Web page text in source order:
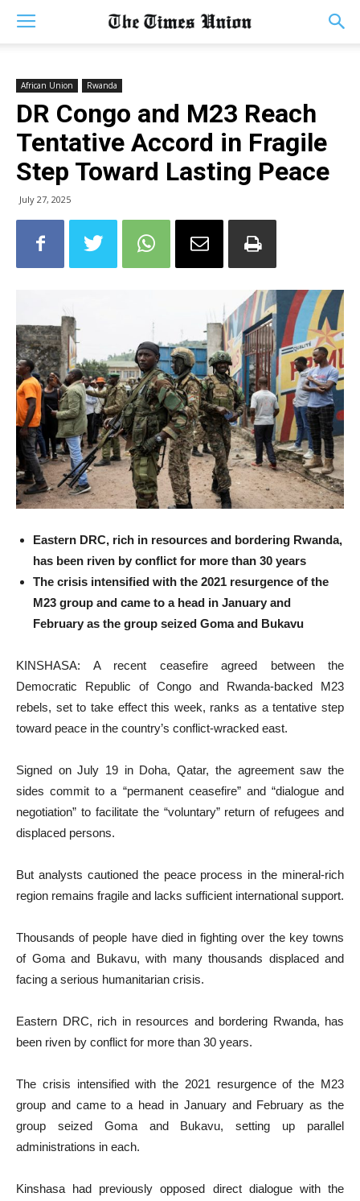
African Union Rwanda
DR Congo and M23 Reach
Tentative Accord in Fragile
Step Toward Lasting Peace
July 27, 2025
Eastern DRC, rich in resources and bordering Rwanda,
has been riven by conflict for more than 30 years
The crisis intensified with the 2021 resurgence of the
M23 group and came to a head in January and
February as the group seized Goma and Bukavu
KINSHASA: A recent ceasefire agreed between the
Democratic Republic of Congo and Rwanda-backed M23
rebels, set to take effect this week, ranks as a tentative step
toward peace in the country’s conflict-wracked east.
Signed on July 19 in Doha, Qatar, the agreement saw the
sides commit to a “permanent ceasefire” and “dialogue and
negotiation” to facilitate the “voluntary” return of refugees and
displaced persons.
But analysts cautioned the peace process in the mineral-rich
region remains fragile and lacks sufficient international support.
Thousands of people have died in fighting over the key towns
of Goma and Bukavu, with many thousands displaced and
facing a serious humanitarian crisis.
Eastern DRC, rich in resources and bordering Rwanda, has
been riven by conflict for more than 30 years.
The crisis intensified with the 2021 resurgence of the M23
group and came to a head in January and February as the
group seized Goma and Bukavu, setting up parallel
administrations in each.
Kinshasa had previously opposed direct dialogue with the